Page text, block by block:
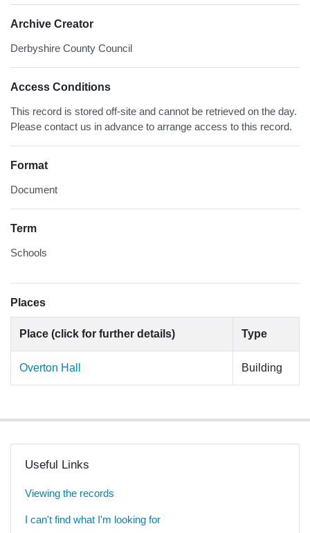
Archive Creator
Derbyshire County Council
Access Conditions
This record is stored off-site and cannot be retrieved on the day.
Please contact us in advance to arrange access to this record.
Format
Document
Term
Schools
Places
Place (click for further details) Type
Overton Hall Building
Useful Links
Viewing the records
I can't find what I'm looking for